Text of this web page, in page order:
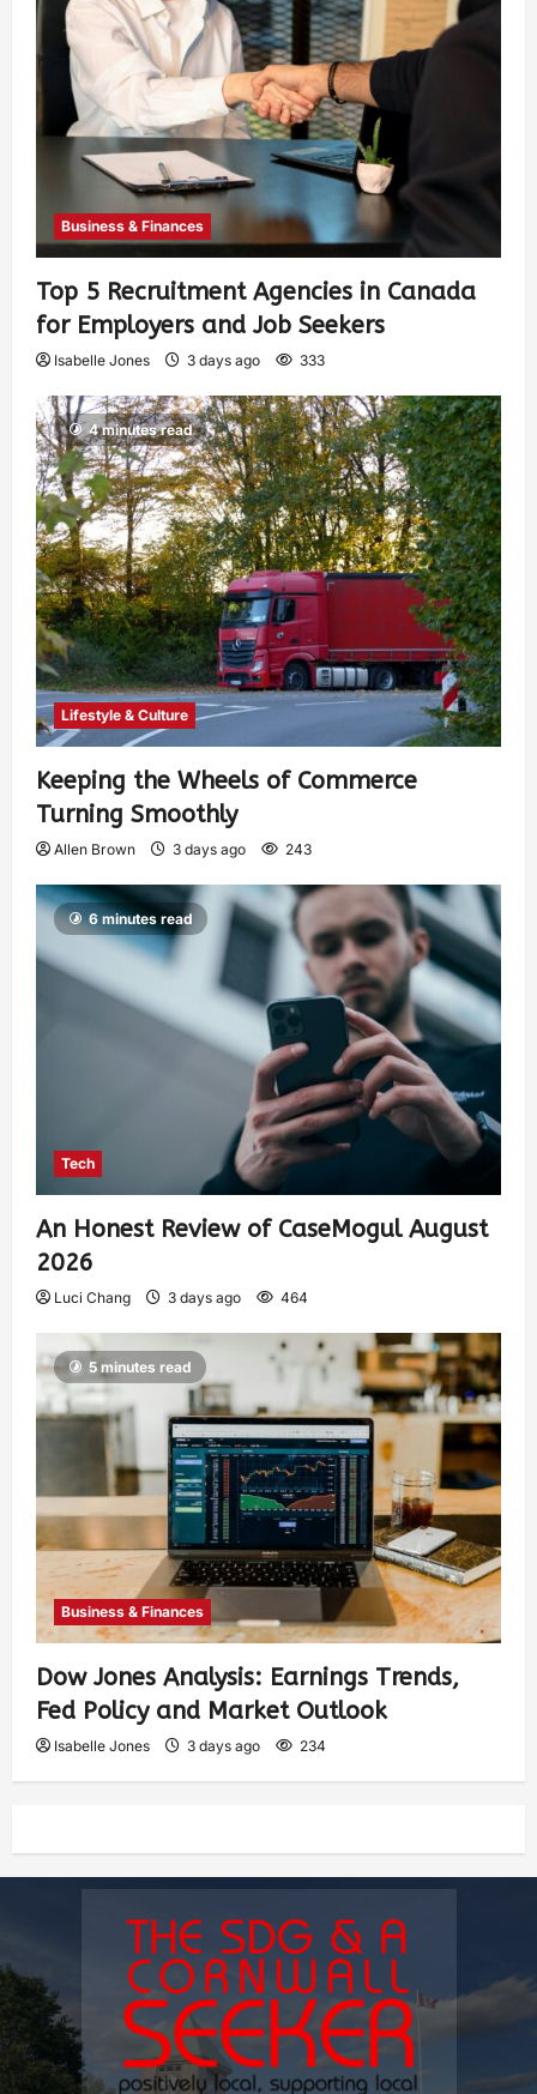
Business & Finances
Top 5 Recruitment Agencies in Canada
for Employers and Job Seekers
Isabelle Jones 3 days ago 333
4 minutes read
Lifestyle & Culture
Keeping the Wheels of Commerce
Turning Smoothly
Allen Brown 3 days ago 243
6 minutes read
Tech
An Honest Review of CaseMogul August
2026
Luci Chang 3 days ago 464
5 minutes read
Business & Finances
Dow Jones Analysis: Earnings Trends,
Fed Policy and Market Outlook
Isabelle Jones 3 days ago 234